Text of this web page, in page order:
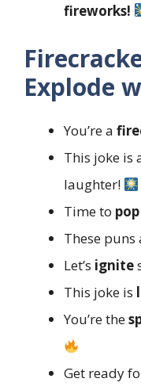
fireworks!
Explode
You’re a
This joke is
laughter!
Time to pop
These puns
Let’s ignite
This joke is
You’re the
Get ready